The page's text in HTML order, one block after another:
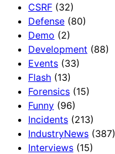
CSRF (32)
Defense (80)
Demo (2)
Development (88)
Events (33)
Flash (13)
Forensics (15)
Funny (96)
Incidents (213)
IndustryNews (387)
Interviews (15)